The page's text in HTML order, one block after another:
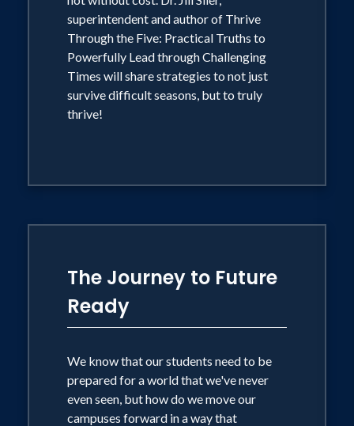
superintendent and author of Thrive
Through the Five: Practical Truths to
Powerfully Lead through Challenging
Times will share strategies to not just
survive difficult seasons, but to truly
thrive!
The Journey to Future
Ready
We know that our students need to be
prepared for a world that we've never
even seen, but how do we move our
campuses forward in a way that